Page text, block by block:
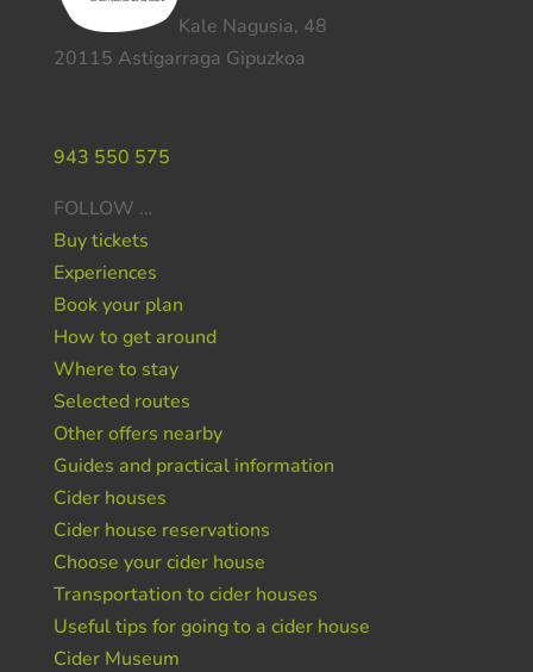
Kale Nagusia, 48
20115 Astigarraga Gipuzkoa
943 550 575
FOLLOW …
Buy tickets
Experiences
Book your plan
How to get around
Where to stay
Selected routes
Other offers nearby
Guides and practical information
Cider houses
Cider house reservations
Choose your cider house
Transportation to cider houses
Useful tips for going to a cider house
Cider Museum